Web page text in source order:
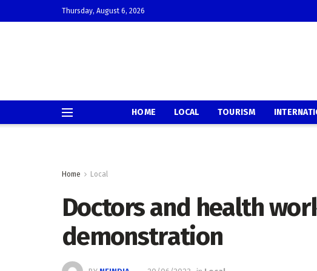
Thursday, August 6, 2026
HOME LOCAL TOURISM
Home Local
Doctors and health
demonstration